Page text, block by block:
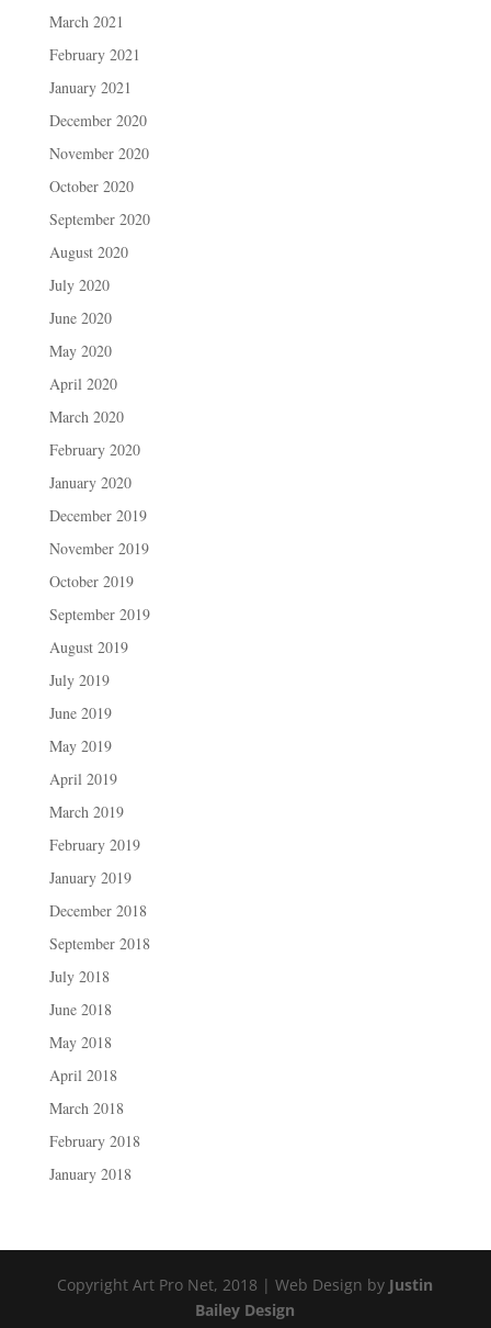
March 2021
February 2021
January 2021
December 2020
November 2020
October 2020
September 2020
August 2020
July 2020
June 2020
May 2020
April 2020
March 2020
February 2020
January 2020
December 2019
November 2019
October 2019
September 2019
August 2019
July 2019
June 2019
May 2019
April 2019
March 2019
February 2019
January 2019
December 2018
September 2018
July 2018
June 2018
May 2018
April 2018
March 2018
February 2018
January 2018
Copyright Art Pro Net, 2018 | Web Design by Justin
Bailey Design